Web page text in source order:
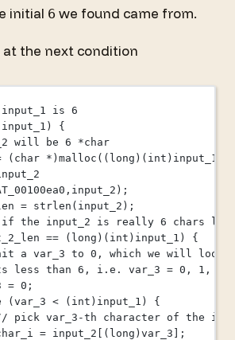
initial 6 we found came from.
at the next condition
is 6
{
will be 6 *char
( char * ) malloc (( long )( int )input_1);
= strlen (input_2);
if the input_2 is really 6 chars
== ( long )( int )input_1) {
a var_3 to 0, which we will loop
less than 6, i.e. var_3 = 0, 1, 2,
= 0 ;
(var_3 < ( int )input_1) {
pick var_3-th character of the
= input_2 [( long )var_3];